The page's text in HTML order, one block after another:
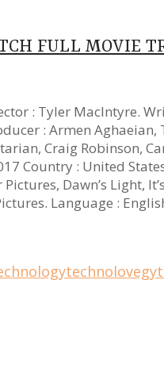
FULL MOVIE
: Tyler MacIntyre.
: Armen Aghaeian,
Craig Robinson,
Country : United
Dawn’s Light,
Language :
technolovegy